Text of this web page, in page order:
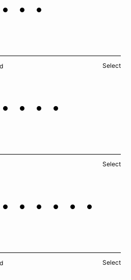
Select
Select
Select